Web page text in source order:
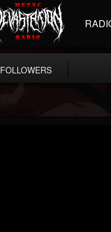
FOLLOWERS